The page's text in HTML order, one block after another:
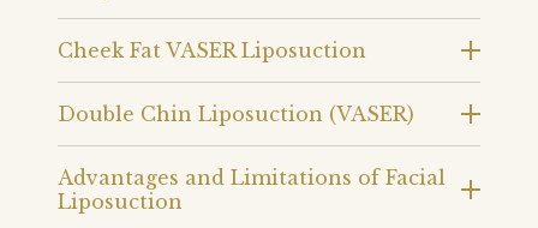
Cheek Fat VASER Liposuction
Double Chin Liposuction (VASER)
Advantages and Limitations of Facial
Liposuction